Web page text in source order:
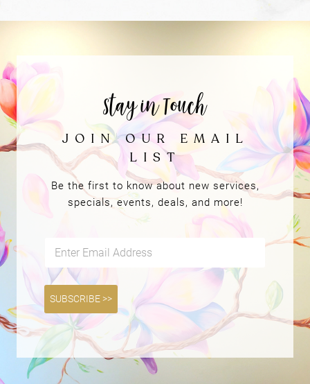
TESTIMONIALS
Be the first to know about new services,
specials, events, deals, and more!
a
i
*
SUBSCRIBE >>